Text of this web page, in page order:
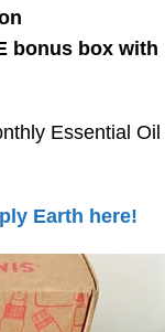
bonus box with
Essential Oil
Earth here!